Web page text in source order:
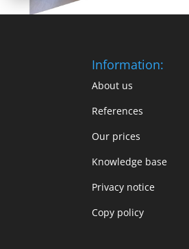
Information:
About us
References
Our prices
Knowledge base
Privacy notice
Copy policy